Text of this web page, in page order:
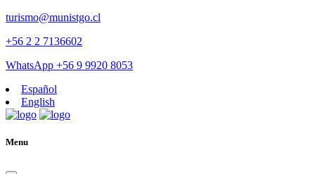
turismo@munistgo.cl
+56 2 2 7136602
WhatsApp +56 9 9920 8053
Español
English
Menu